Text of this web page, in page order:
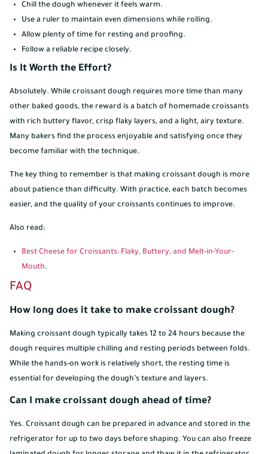
Chill the dough whenever it feels warm.
Use a ruler to maintain even dimensions while rolling.
Allow plenty of time for resting and proofing.
Follow a reliable recipe closely.
Is It Worth the Effort?
Absolutely. While croissant dough requires more time than many
other baked goods, the reward is a batch of homemade croissants
with rich buttery flavor, crisp flaky layers, and a light, airy texture.
Many bakers find the process enjoyable and satisfying once they
become familiar with the technique.
The key thing to remember is that making croissant dough is more
about patience than difficulty. With practice, each batch becomes
easier, and the quality of your croissants continues to improve.
Also read:
Best Cheese for Croissants: Flaky, Buttery, and Melt-in-Your-
Mouth.
FAQ
How long does it take to make croissant dough?
Making croissant dough typically takes 12 to 24 hours because the
dough requires multiple chilling and resting periods between folds.
While the hands-on work is relatively short, the resting time is
essential for developing the dough’s texture and layers.
Can I make croissant dough ahead of time?
Yes. Croissant dough can be prepared in advance and stored in the
refrigerator for up to two days before shaping. You can also freeze